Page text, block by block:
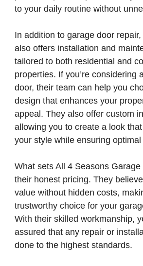
to your daily routine without
In addition to garage door
also offers installation and
tailored to both residential and
properties. If you’re considering
door, their team can help you
design that enhances your
appeal. They also offer custom
allowing you to create a look
your style while ensuring
What sets All 4 Seasons
their honest pricing. They
value without hidden costs,
trustworthy choice for your
With their skilled workmanship,
assured that any repair or
done to the highest standards.